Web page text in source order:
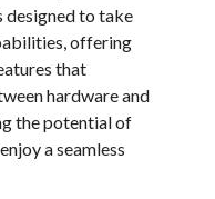
designed to take
offering
that
hardware and
the potential of
a seamless